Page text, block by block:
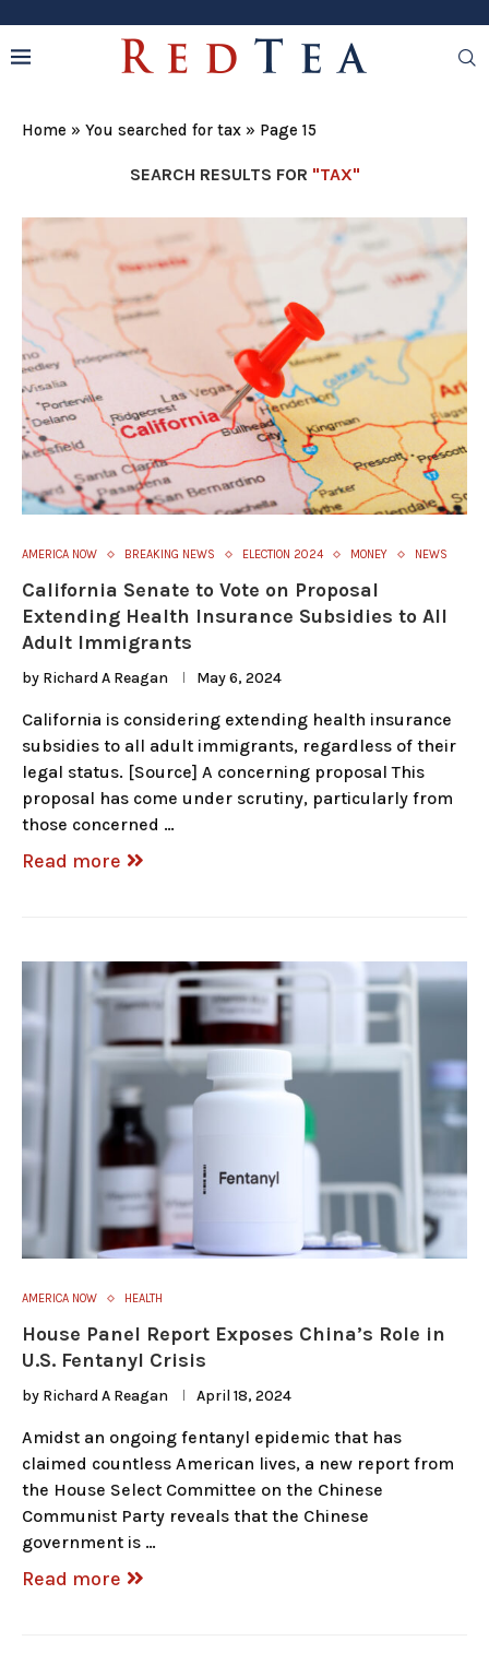
Home » You searched for tax » Page 15
SEARCH RESULTS FOR "TAX"
AMERICA NOW BREAKING NEWS ELECTION 2024 MONEY NEWS
California Senate to Vote on Proposal
Extending Health Insurance Subsidies to All
Adult Immigrants
by Richard A Reagan May 6, 2024
California is considering extending health insurance
subsidies to all adult immigrants, regardless of their
legal status. [Source] A concerning proposal This
proposal has come under scrutiny, particularly from
those concerned …
Read more
AMERICA NOW HEALTH
House Panel Report Exposes China’s Role in
U.S. Fentanyl Crisis
by Richard A Reagan April 18, 2024
Amidst an ongoing fentanyl epidemic that has
claimed countless American lives, a new report from
the House Select Committee on the Chinese
Communist Party reveals that the Chinese
government is …
Read more